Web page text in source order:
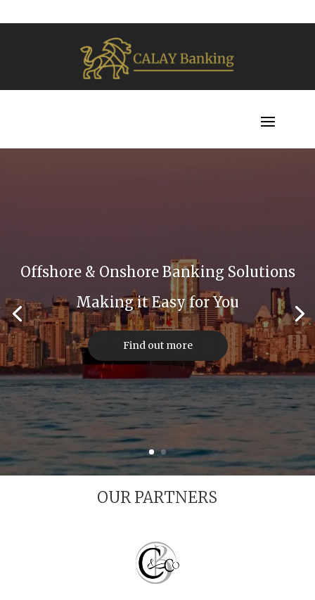
Offshore & Onshore Banking Solutions
Making it Easy for You
Find out more
OUR PARTNERS